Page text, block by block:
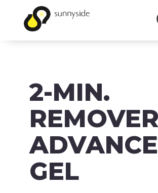
PRODUCTS
BRANDS
ABOUT
FAQ
MSDS/SDS
2-MIN.
REMOVER
GEL